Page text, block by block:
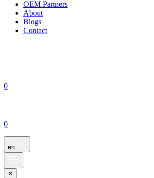
OEM Partners
About
Blogs
Contact
0
0
en
✕